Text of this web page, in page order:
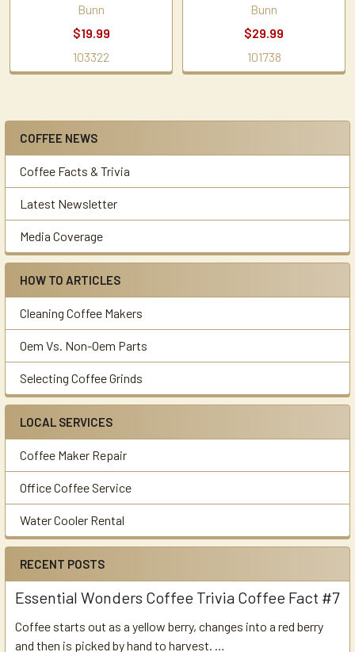
Sidebar
COFFEE NEWS
Coffee Facts & Trivia
Latest Newsletter
Media Coverage
HOW TO ARTICLES
Cleaning Coffee Makers
Oem Vs. Non-Oem Parts
Selecting Coffee Grinds
LOCAL SERVICES
Coffee Maker Repair
Office Coffee Service
Water Cooler Rental
RECENT POSTS
Essential Wonders Coffee Trivia Coffee Fact #7
Coffee starts out as a yellow berry, changes into a red berry
and then is picked by hand to harvest. …
Bunn
$19.99
103322
Bunn
$29.99
101738